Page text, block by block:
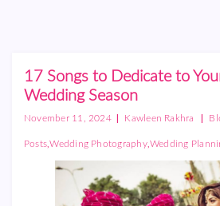
17 Songs to Dedicate to
Wedding Season
November 11, 2024 | Kawleen Rakhra |
Posts ,Wedding Photography, Wedding